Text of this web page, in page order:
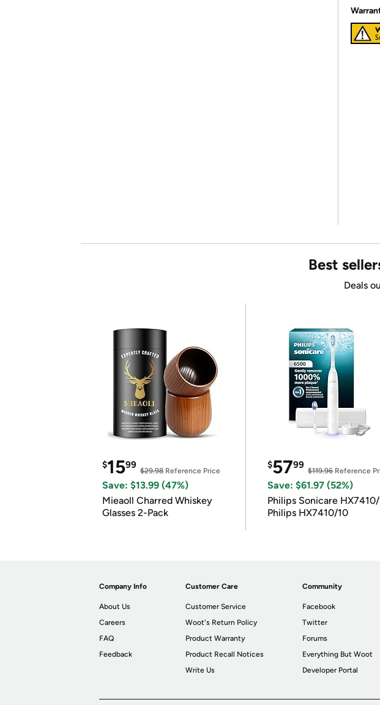
Best
Deals
$1599
$29.98 Reference Price
Save: $13.99 (47%)
Mieaoll Charred Whiskey
Glasses 2-Pack
$5799
$119.96Reference
Save: $61.97 (52%)
Philips Sonicare
Philips HX7410/10
Company Info
About Us
Careers
FAQ
Feedback
Customer Care
Customer Service
Woot's Return Policy
Product Warranty
Product Recall Notices
Write Us
Community
Facebook
Twitter
Forums
Everything But Woot
Developer Portal